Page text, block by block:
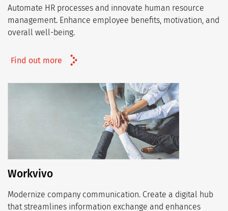
Automate HR processes and innovate human resource
management. Enhance employee benefits, motivation, and
overall well-being.
Find out more
Workvivo
Modernize company communication. Create a digital hub
that streamlines information exchange and enhances